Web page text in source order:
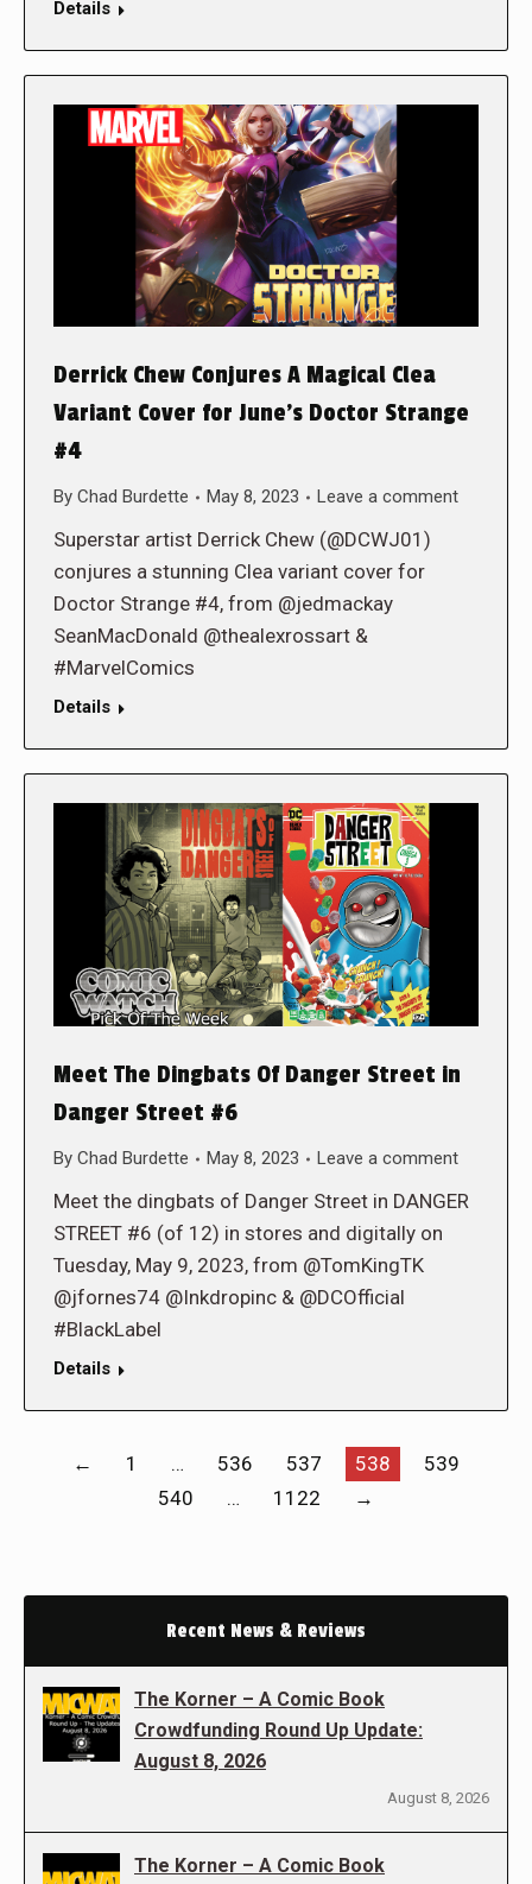
Details
Derrick Chew Conjures A Magical Clea
Variant Cover for June’s Doctor Strange
#4
By Chad Burdette May 8, 2023 Leave a comment
Superstar artist Derrick Chew (@DCWJ01)
conjures a stunning Clea variant cover for
Doctor Strange #4, from @jedmackay
SeanMacDonald @thealexrossart &
#MarvelComics
Details
Meet The Dingbats Of Danger Street in
Danger Street #6
By Chad Burdette May 8, 2023 Leave a comment
Meet the dingbats of Danger Street in DANGER
STREET #6 (of 12) in stores and digitally on
Tuesday, May 9, 2023, from @TomKingTK
@jfornes74 @Inkdropinc & @DCOfficial
#BlackLabel
Details
← 1 … 536 537 538
539
540
… 1122 →
Recent News & Reviews
The Korner – A Comic Book
Crowdfunding Round Up Update:
August 8, 2026
August 8, 2026
The Korner – A Comic Book